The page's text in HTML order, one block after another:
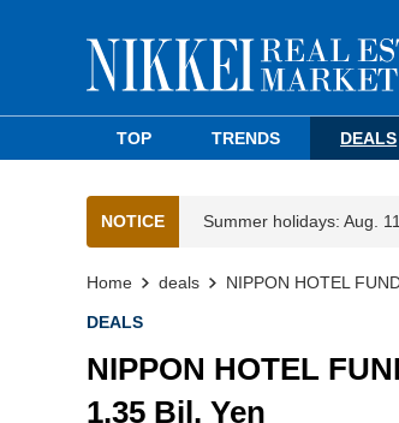
TOP TRENDS DEALS
NOTICE Summer holidays: Aug.
Home deals NIPPON HOTEL
DEALS
NIPPON HOTEL
1.35 Bil. Yen